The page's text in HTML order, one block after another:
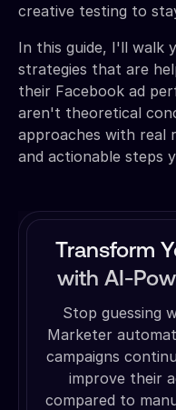
creative testing to
In this guide, I'll walk
strategies that are
their Facebook ad
aren't theoretical
approaches with real
and actionable steps
Transform
with AI-
Stop guessing
Marketer
campaigns
improve their
compared to